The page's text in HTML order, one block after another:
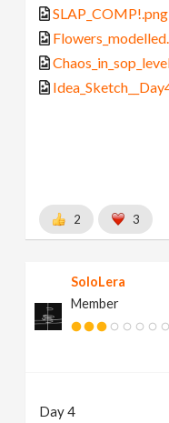
SLAP_COMP!.png
2 3
SoloLera
Member
Day 4